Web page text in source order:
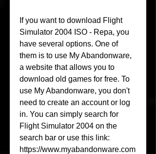
If you want to download Flight
Simulator 2004 ISO - Repa, you
have several options. One of
them is to use My Abandonware,
a website that allows you to
download old games for free. To
use My Abandonware, you don't
need to create an account or log
in. You can simply search for
Flight Simulator 2004 on the
search bar or use this link:
https://www.myabandonware.com